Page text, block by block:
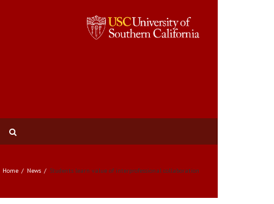
Home News Students learn value of interprofessional collaboration